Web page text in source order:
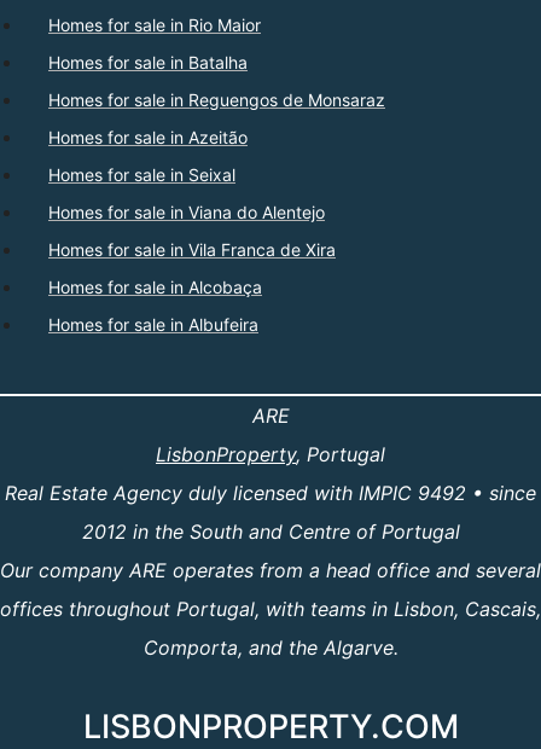
Homes for sale in Rio Maior
Homes for sale in Batalha
Homes for sale in Reguengos de Monsaraz
Homes for sale in Azeitão
Homes for sale in Seixal
Homes for sale in Viana do Alentejo
Homes for sale in Vila Franca de Xira
Homes for sale in Alcobaça
Homes for sale in Albufeira
ARE
LisbonProperty, Portugal
Real Estate Agency duly licensed with IMPIC 9492 • since
2012 in the South and Centre of Portugal
Our company ARE operates from a head office and several
offices throughout Portugal, with teams in Lisbon, Cascais,
Comporta, and the Algarve.
LISBONPROPERTY.COM